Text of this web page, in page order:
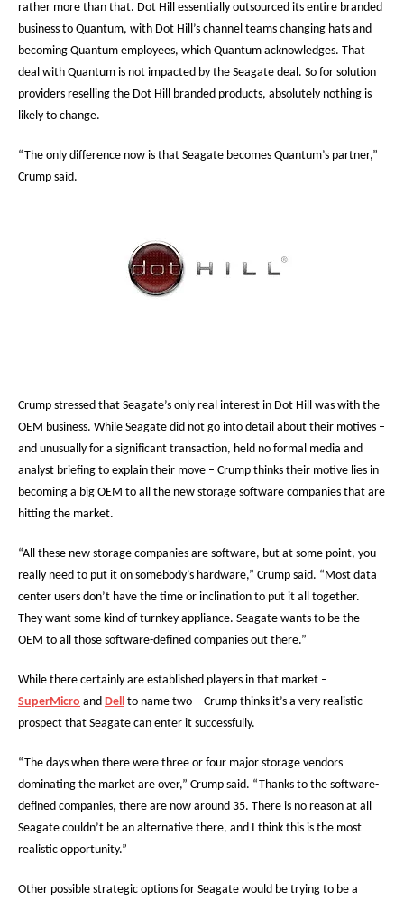
rather more than that. Dot Hill essentially outsourced its entire branded
business to Quantum, with Dot Hill’s channel teams changing hats and
becoming Quantum employees, which Quantum acknowledges. That
deal with Quantum is not impacted by the Seagate deal. So for solution
providers reselling the Dot Hill branded products, absolutely nothing is
likely to change.
“The only difference now is that Seagate becomes Quantum’s partner,”
Crump said.
Crump stressed that Seagate’s only real interest in Dot Hill was with the
OEM business. While Seagate did not go into detail about their motives –
and unusually for a significant transaction, held no formal media and
analyst briefing to explain their move – Crump thinks their motive lies in
becoming a big OEM to all the new storage software companies that are
hitting the market.
“All these new storage companies are software, but at some point, you
really need to put it on somebody’s hardware,” Crump said. “Most data
center users don’t have the time or inclination to put it all together.
They want some kind of turnkey appliance. Seagate wants to be the
OEM to all those software-defined companies out there.”
While there certainly are established players in that market –
SuperMicro and Dell to name two – Crump thinks it’s a very realistic
prospect that Seagate can enter it successfully.
“The days when there were three or four major storage vendors
dominating the market are over,” Crump said. “Thanks to the software-
defined companies, there are now around 35. There is no reason at all
Seagate couldn’t be an alternative there, and I think this is the most
realistic opportunity.”
Other possible strategic options for Seagate would be trying to be a